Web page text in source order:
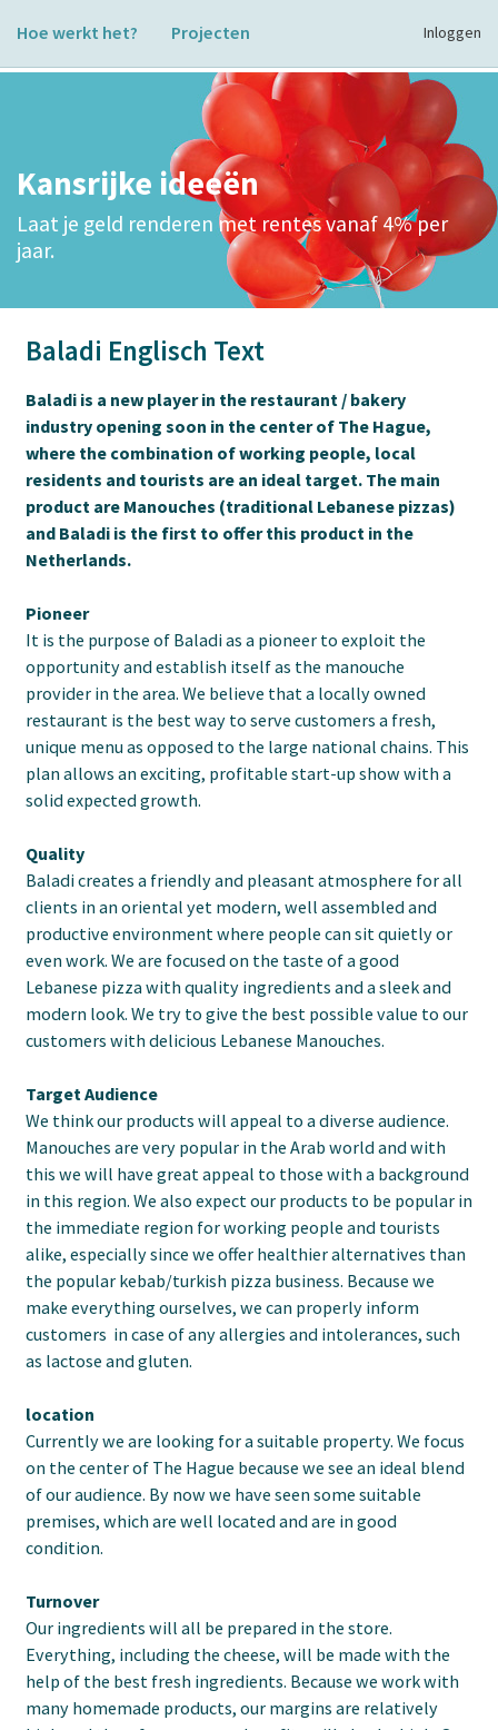
Hoe werkt het? Projecten Inloggen
Kansrijke ideeën
Laat je geld renderen met rentes vanaf 4% per
jaar.
Baladi Englisch Text
Baladi is a new player in the restaurant / bakery
industry opening soon in the center of The Hague,
where the combination of working people, local
residents and tourists are an ideal target. The main
product are Manouches (traditional Lebanese pizzas)
and Baladi is the first to offer this product in the
Netherlands.
Pioneer
It is the purpose of Baladi as a pioneer to exploit the
opportunity and establish itself as the manouche
provider in the area. We believe that a locally owned
restaurant is the best way to serve customers a fresh,
unique menu as opposed to the large national chains. This
plan allows an exciting, profitable start-up show with a
solid expected growth.
Quality
Baladi creates a friendly and pleasant atmosphere for all
clients in an oriental yet modern, well assembled and
productive environment where people can sit quietly or
even work. We are focused on the taste of a good
Lebanese pizza with quality ingredients and a sleek and
modern look. We try to give the best possible value to our
customers with delicious Lebanese Manouches.
Target Audience
We think our products will appeal to a diverse audience.
Manouches are very popular in the Arab world and with
this we will have great appeal to those with a background
in this region. We also expect our products to be popular in
the immediate region for working people and tourists
alike, especially since we offer healthier alternatives than
the popular kebab/turkish pizza business. Because we
make everything ourselves, we can properly inform
customers in case of any allergies and intolerances, such
as lactose and gluten.
location
Currently we are looking for a suitable property. We focus
on the center of The Hague because we see an ideal blend
of our audience. By now we have seen some suitable
premises, which are well located and are in good
condition.
Turnover
Our ingredients will all be prepared in the store.
Everything, including the cheese, will be made with the
help of the best fresh ingredients. Because we work with
many homemade products, our margins are relatively